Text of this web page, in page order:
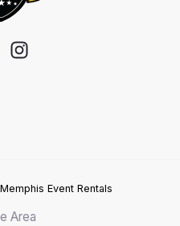
Event Rentals
Area